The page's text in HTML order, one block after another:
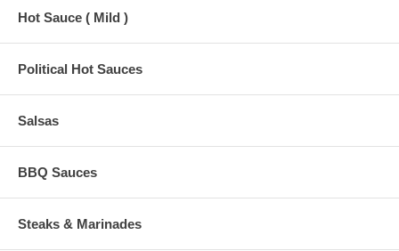
Hot Sauce ( Mild )
Political Hot Sauces
Salsas
BBQ Sauces
Steaks & Marinades